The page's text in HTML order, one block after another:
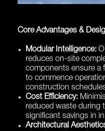
Core Advantages &
Modular Intelligence:
reduces on-site
components ensure a
to commence
construction
Cost Efficiency:
reduced waste during
significant savings in
Architectural